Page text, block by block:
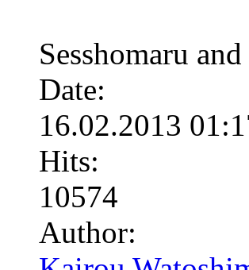
Sesshomaru
Date:
16.02.2013
Hits:
10574
Author: